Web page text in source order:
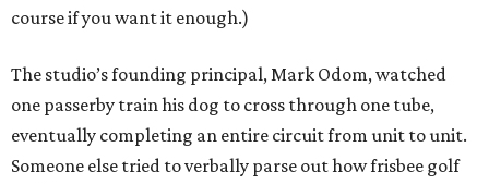
course if you want it enough.)
The studio’s founding principal, Mark Odom, watched
one passerby train his dog to cross through one tube,
eventually completing an entire circuit from unit to unit.
Someone else tried to verbally parse out how frisbee golf